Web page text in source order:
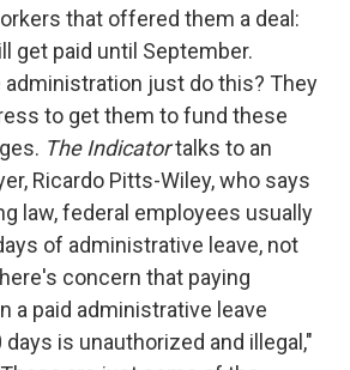
that offered them a deal:
get paid until September.
administration just do this? They
to get them to fund these
The Indicatortalks to an
Ricardo Pitts-Wiley, who says
law, federal employees usually
of administrative leave, not
concern that paying
a paid administrative leave
is unauthorized and illegal,"